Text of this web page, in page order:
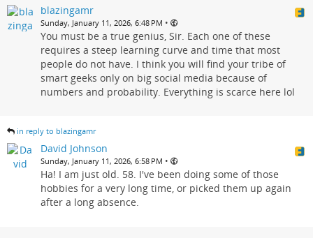
blazingamr
Sunday, January 11, 2026, 6:48 PM •
You must be a true genius, Sir. Each one of these
requires a steep learning curve and time that most
people do not have. I think you will find your tribe of
smart geeks only on big social media because of
numbers and probability. Everything is scarce here lol
in reply to blazingamr
David Johnson
Sunday, January 11, 2026, 6:58 PM •
Ha! I am just old. 58. I've been doing some of those
hobbies for a very long time, or picked them up again
after a long absence.